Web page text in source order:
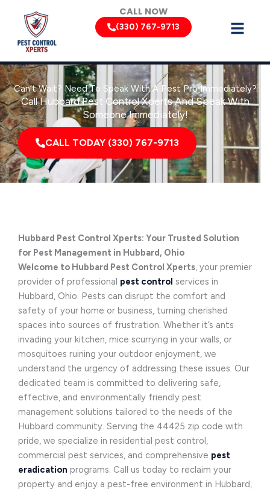
content
CALL NOW
(330) 767-9713
Can’t Wait? Need To Speak With A Pest Pro Immediately?
Call Hubbard Pest Control Xperts And Speak With
Someone Immediately!
CALL TODAY (330) 767-9713
Hubbard Pest Control Xperts: Your Trusted Solution
for Pest Management in Hubbard, Ohio
Welcome to Hubbard Pest Control Xperts , your premier
provider of professional pest control services in
Hubbard, Ohio. Pests can disrupt the comfort and
safety of your home or business, turning cherished
spaces into sources of frustration. Whether it’s ants
invading your kitchen, mice scurrying in your walls, or
mosquitoes ruining your outdoor enjoyment, we
understand the urgency of addressing these issues. Our
dedicated team is committed to delivering safe,
effective, and environmentally friendly pest
management solutions tailored to the needs of the
Hubbard community. Serving the 44425 zip code with
pride, we specialize in residential pest control,
commercial pest services, and comprehensive pest
eradication programs. Call us today to reclaim your
property and enjoy a pest-free environment in Hubbard,